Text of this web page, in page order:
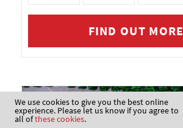
FIND OUT MORE
Speed Dating in
We use cookies to give you the best online
experience. Please let us know if you agree to
all ofthese cookies.